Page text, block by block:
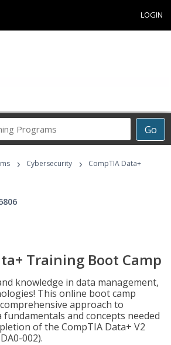
LOGIN
Go
Career
Programs
› Cybersecurity ›
CompTIA Data+
Training Boot Camp
knowledge in data management,
This online boot camp
approach to
and concepts needed
of the CompTIA Data+ V2
002).